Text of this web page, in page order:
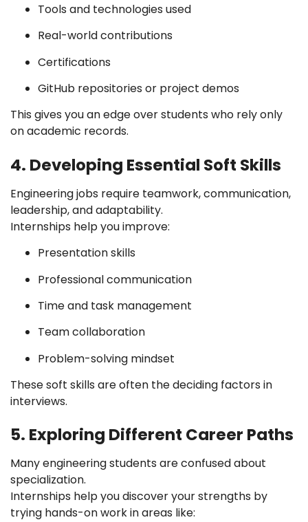
Tools and technologies used
Real-world contributions
Certifications
GitHub repositories or project demos
This gives you an edge over students who rely only
on academic records.
4. Developing Essential Soft Skills
Engineering jobs require teamwork, communication,
leadership, and adaptability.
Internships help you improve:
Presentation skills
Professional communication
Time and task management
Team collaboration
Problem-solving mindset
These soft skills are often the deciding factors in
interviews.
5. Exploring Different Career Paths
Many engineering students are confused about
specialization.
Internships help you discover your strengths by
trying hands-on work in areas like: